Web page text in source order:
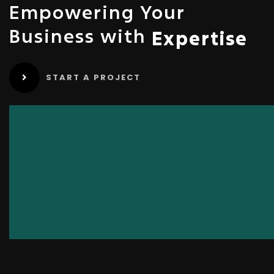
Empowering Your
Business with Expertise
START A PROJECT